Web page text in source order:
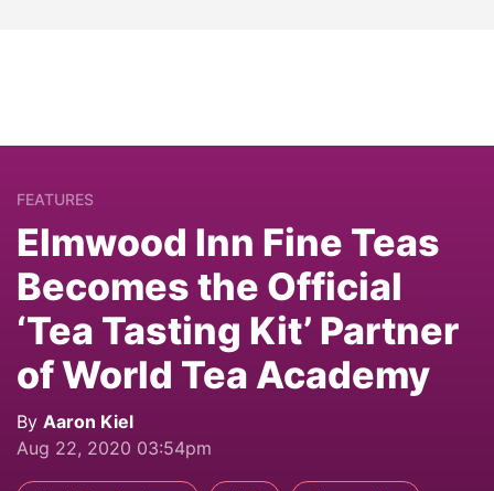
FEATURES
Elmwood Inn Fine Teas
Becomes the Official
‘Tea Tasting Kit’ Partner
of World Tea Academy
By Aaron Kiel
Aug 22, 2020 03:54pm